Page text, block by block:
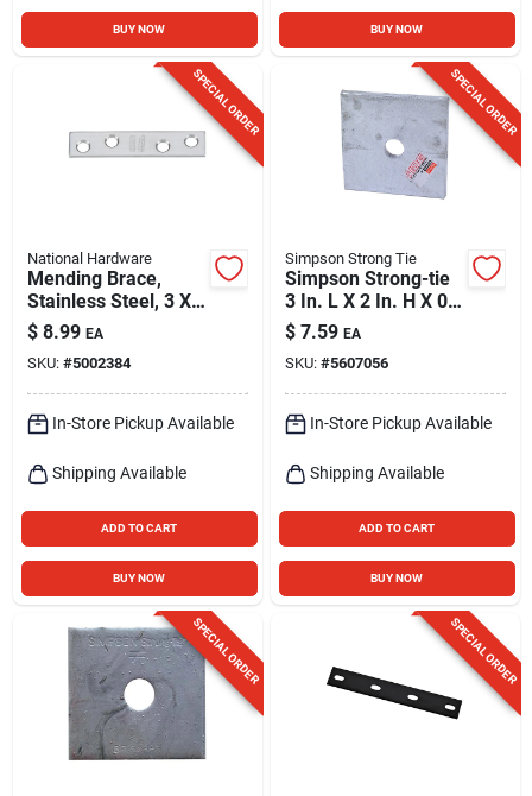
BUY NOW BUY NOW
SPECIAL ORDER
National Hardware
Mending Brace,
Stainless Steel, 3 X
5/8 In.
$ 8.99 EA
SKU: #5002384
In-Store Pickup Available
Shipping Available
ADD TO CART
BUY NOW
SPECIAL ORDER
Simpson Strong Tie
Simpson Strong-tie
3 In. L X 2 In. H X 0.8
In. W Galvanized
Steel Bearing Plate
$ 7.59 EA
SKU: #5607056
In-Store Pickup Available
Shipping Available
ADD TO CART
BUY NOW
SPECIAL ORDER SPECIAL ORDER